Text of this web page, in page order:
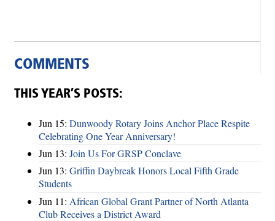
COMMENTS
THIS YEAR’S POSTS:
Jun 15: Dunwoody Rotary Joins Anchor Place Respite
Celebrating One Year Anniversary!
Jun 13: Join Us For GRSP Conclave
Jun 13: Griffin Daybreak Honors Local Fifth Grade
Students
Jun 11: African Global Grant Partner of North Atlanta
Club Receives a District Award